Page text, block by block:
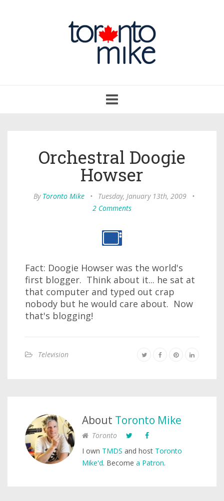
navigation
Orchestral Doogie
Howser
By Toronto Mike • Tuesday, January 13th, 2009
•
2 Comments
Fact: Doogie Howser was the world's
first blogger. Think about it... he sat at
that computer and typed out crap
nobody but he would care about. Now
that's blogging!
Television
About Toronto Mike
Toronto
I own TMDS and host Toronto
Mike'd. Become a Patron.